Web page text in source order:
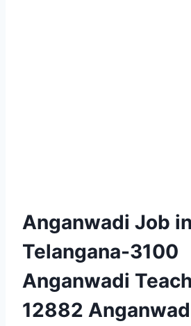
Anganwadi Job in
Telangana-3100
Anganwadi
12882